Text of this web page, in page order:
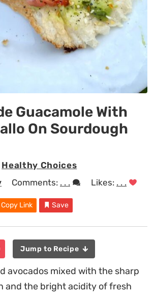
Guacamole With
On Sourdough
Healthy Choices
Comments: . . . Likes: . . .
Copy Link Save
Jump to Recipe
avocados mixed with the sharp
and the bright acidity of fresh